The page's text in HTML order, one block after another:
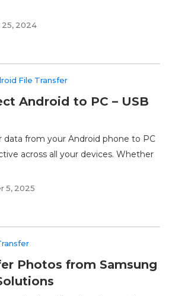
2024
File Transfer
Android to PC – USB
data from your Android phone to PC
across all your devices. Whether
5, 2025
Photos from Samsung